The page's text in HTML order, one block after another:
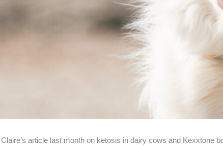
article last month on ketosis in dairy cows and Kexxtone